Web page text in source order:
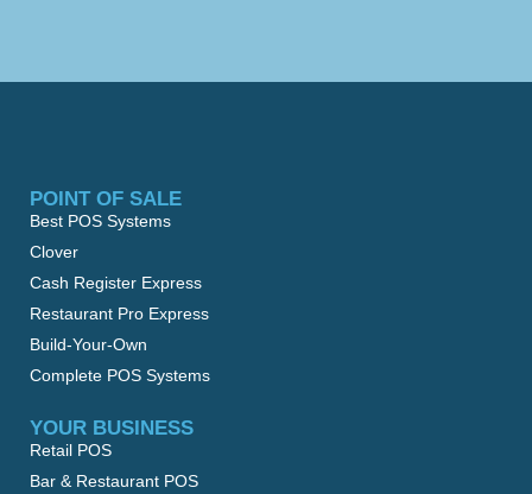
POINT OF SALE
Best POS Systems
Clover
Cash Register Express
Restaurant Pro Express
Build-Your-Own
Complete POS Systems
YOUR BUSINESS
Retail POS
Bar & Restaurant POS